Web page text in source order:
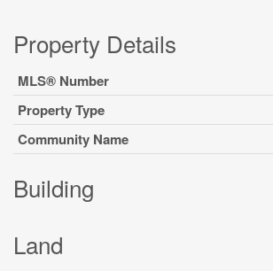
Property Details
MLS® Number
Property Type
Community Name
Building
Land